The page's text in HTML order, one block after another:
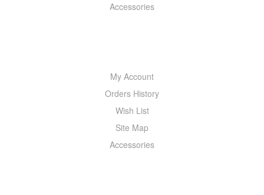
Accessories
My Account
Orders History
Wish List
Site Map
Accessories